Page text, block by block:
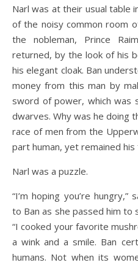
Narl was at their usual table
of the noisy common room
the nobleman, Prince
returned, by the look of his
his elegant cloak. Ban
money from this man by
sword of power, which was
dwarves. Why was he doing
race of men from the
part human, yet remained his
Narl was a puzzle.
“I’m hoping you’re
to Ban as she passed him
“I cooked your favorite
a wink and a smile. Ban
humans. Not when its